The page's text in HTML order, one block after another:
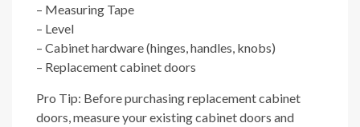
– Measuring Tape
– Level
– Cabinet hardware (hinges, handles, knobs)
– Replacement cabinet doors
Pro Tip: Before purchasing replacement cabinet
doors, measure your existing cabinet doors and